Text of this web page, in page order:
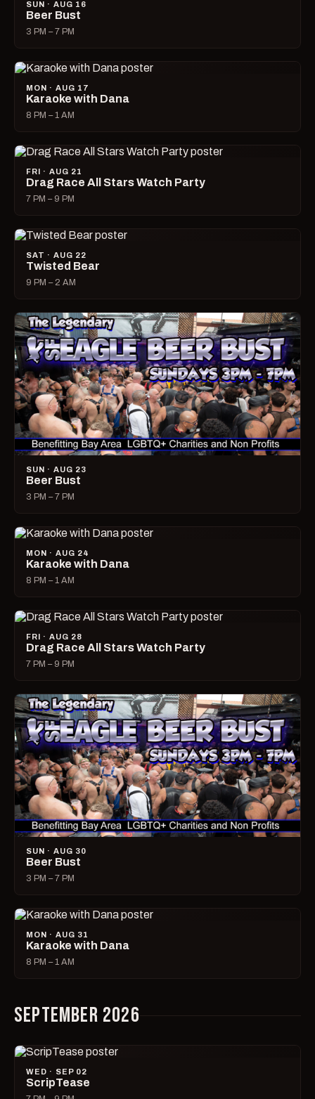
SUN · AUG 16
Beer Bust
3 PM – 7 PM
MON · AUG 17
Karaoke with Dana
8 PM – 1 AM
FRI · AUG 21
Drag Race All Stars Watch Party
7 PM – 9 PM
SAT · AUG 22
Twisted Bear
9 PM – 2 AM
SUN · AUG 23
Beer Bust
3 PM – 7 PM
MON · AUG 24
Karaoke with Dana
8 PM – 1 AM
FRI · AUG 28
Drag Race All Stars Watch Party
7 PM – 9 PM
SUN · AUG 30
Beer Bust
3 PM – 7 PM
MON · AUG 31
Karaoke with Dana
8 PM – 1 AM
SEPTEMBER 2026
WED · SEP 02
ScripTease